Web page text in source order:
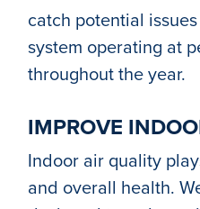
catch potential
system operating at
throughout the year.
IMPROVE
Indoor air quality
and overall health.